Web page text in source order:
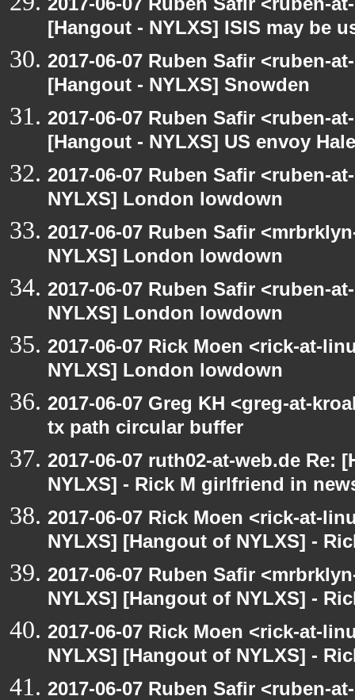
[Hangout - NYLXS] ISIS may be
2017-06-07 Ruben Safir <ruben-
[Hangout - NYLXS] Snowden
2017-06-07 Ruben Safir <ruben-
[Hangout - NYLXS] US envoy
2017-06-07 Ruben Safir <ruben-
NYLXS] London lowdown
2017-06-07 Ruben Safir
NYLXS] London lowdown
2017-06-07 Ruben Safir <ruben-
NYLXS] London lowdown
2017-06-07 Rick Moen <rick-at-
NYLXS] London lowdown
2017-06-07 Greg KH <greg-at-
tx path circular buffer
2017-06-07 ruth02-at-web.de Re:
NYLXS] - Rick M girlfriend in
2017-06-07 Rick Moen <rick-at-
NYLXS] [Hangout of NYLXS] -
2017-06-07 Ruben Safir
NYLXS] [Hangout of NYLXS] -
2017-06-07 Rick Moen <rick-at-
NYLXS] [Hangout of NYLXS] -
2017-06-07 Ruben Safir <ruben-